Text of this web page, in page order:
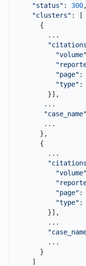
"status" : 300,
"clusters" : [
      {
        ...
"volume"
"page" :
"type" :
        }],
       ...
"case_name"
       ...
      },
      {
        ...
"volume"
"page" :
"type" :
        }],
        ...
        ...
      }
    ]